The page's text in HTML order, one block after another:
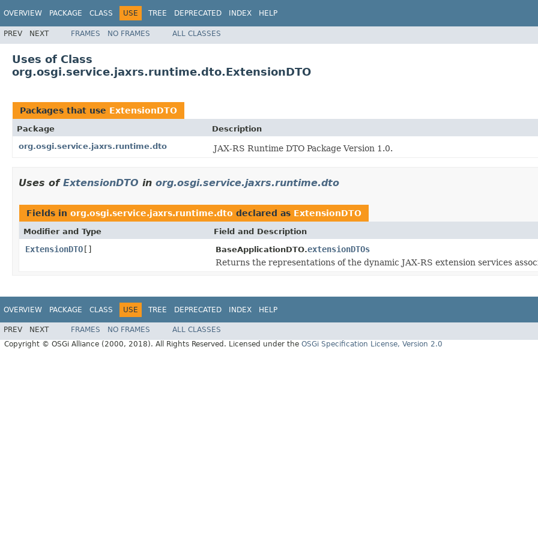
OVERVIEW PACKAGE CLASS USE TREE DEPRECATED INDEX HELP
PREV NEXT FRAMES NO FRAMES ALL CLASSES
Uses of Class
org.osgi.service.jaxrs.runtime.dto.ExtensionDTO
Packages that use ExtensionDTO
Package
Description
org.osgi.service.jaxrs.runtime.dto
JAX-RS Runtime DTO Package Version 1.0.
Uses of ExtensionDTO in org.osgi.service.jaxrs.runtime.dto
Fields in org.osgi.service.jaxrs.runtime.dto declared as ExtensionDTO
Modifier and Type Field and Description
ExtensionDTO[] BaseApplicationDTO.extensionDTOs
Returns the representations of the dynamic JAX-RS extension services
OVERVIEW PACKAGE CLASS USE TREE DEPRECATED INDEX HELP
PREV NEXT FRAMES NO FRAMES
ALL CLASSES
Copyright © OSGi Alliance (2000, 2018). All Rights Reserved. Licensed under the OSGi Specification License, Version 2.0